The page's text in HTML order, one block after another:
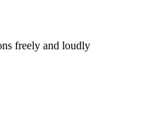
freely and loudly